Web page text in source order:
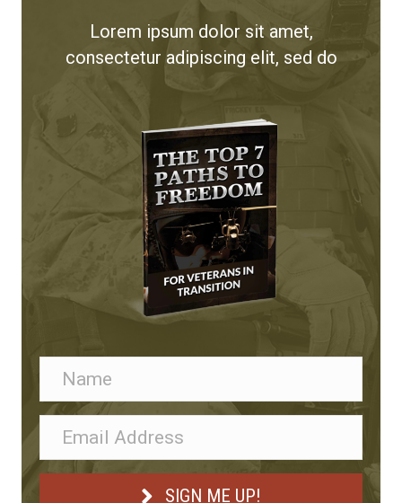
Lorem ipsum dolor sit amet,
consectetur adipiscing elit, sed do
SIGN ME UP!